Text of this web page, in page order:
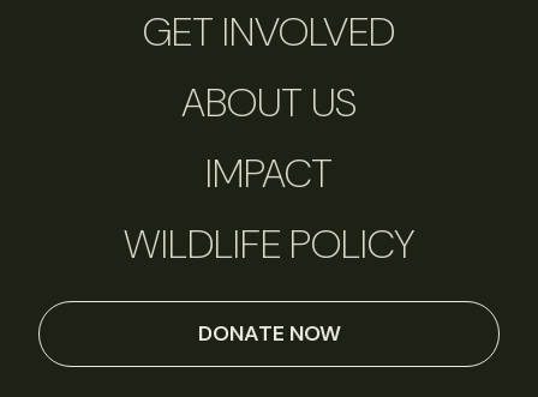
GET INVOLVED
ABOUT US
IMPACT
WILDLIFE POLICY
DONATE NOW